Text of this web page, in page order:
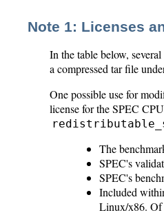
Note 1: Licenses
In the table below,
a compressed tar file
One possible use for
license for the SPEC
The
SPEC's
SPEC's
Included
Linux/x86. Of